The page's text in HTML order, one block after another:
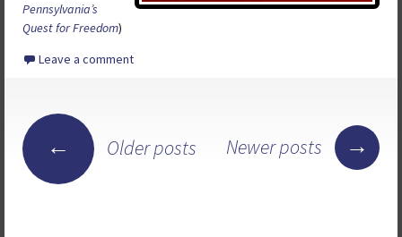
Pennsylvania’s
Quest for Freedom)
Leave a comment
Posts
navigation
← Older posts Newer posts →